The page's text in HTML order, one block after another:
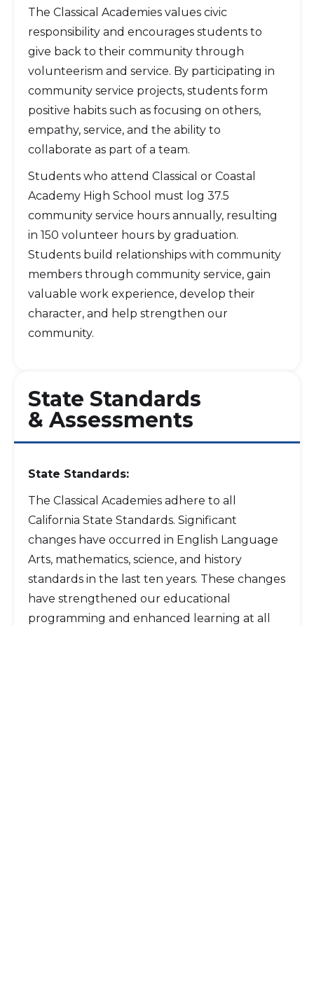
The Classical Academies values civic
responsibility and encourages students to
give back to their community through
volunteerism and service. By participating in
community service projects, students form
positive habits such as focusing on others,
empathy, service, and the ability to
collaborate as part of a team.
Students who attend Classical or Coastal
Academy High School must log 37.5
community service hours annually, resulting
in 150 volunteer hours by graduation.
Students build relationships with community
members through community service, gain
valuable work experience, develop their
character, and help strengthen our
community.
State Standards
& Assessments
State Standards:
The Classical Academies adhere to all
California State Standards. Significant
changes have occurred in English Language
Arts, mathematics, science, and history
standards in the last ten years. These changes
have strengthened our educational
programming and enhanced learning at all